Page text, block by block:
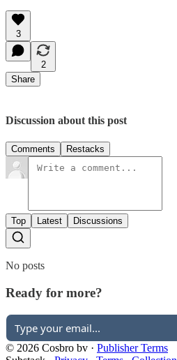
3
2
Share
Discussion about this post
Comments Restacks
Top Latest Discussions
No posts
Ready for more?
© 2026 Cosbro bv · Publisher Terms